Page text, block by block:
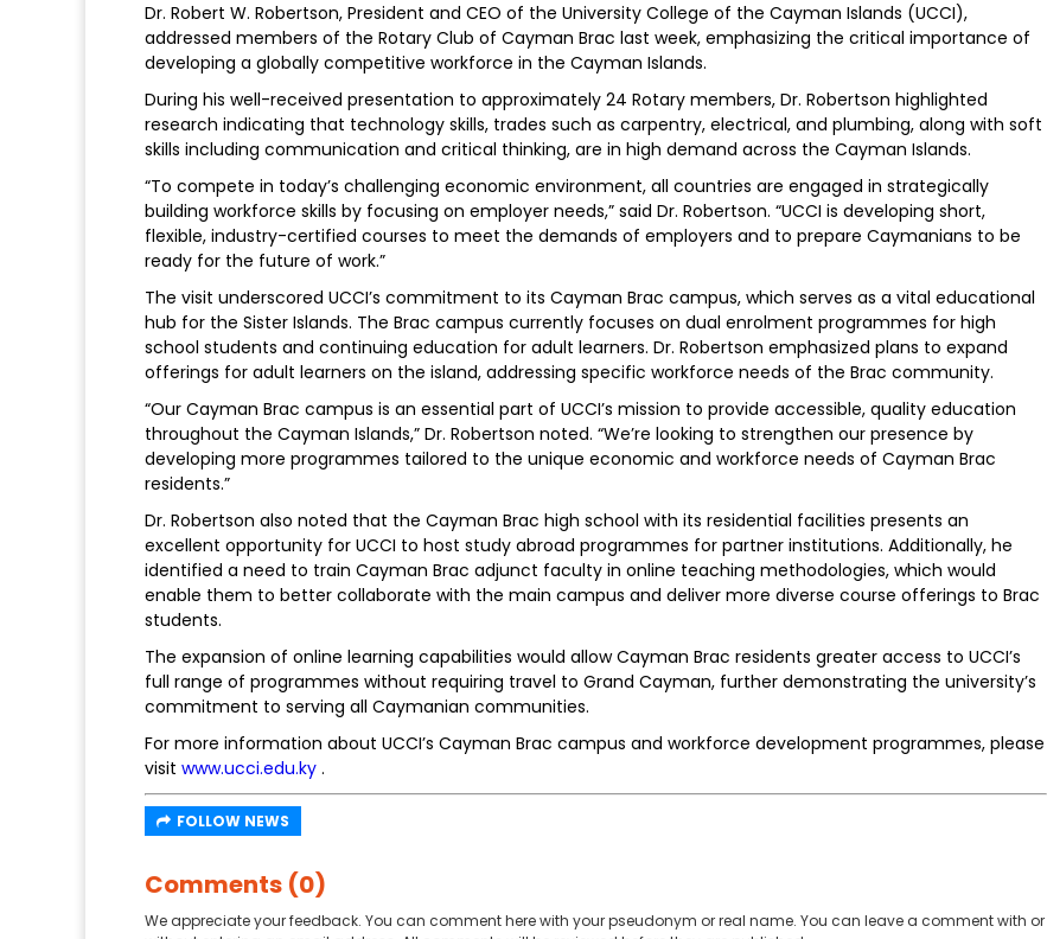
Dr. Robert W. Robertson, President and CEO of the University College of the Cayman Islands (UCCI),
addressed members of the Rotary Club of Cayman Brac last week, emphasizing the critical importance of
developing a globally competitive workforce in the Cayman Islands.
During his well-received presentation to approximately 24 Rotary members, Dr. Robertson highlighted
research indicating that technology skills, trades such as carpentry, electrical, and plumbing, along with soft
skills including communication and critical thinking, are in high demand across the Cayman Islands.
“To compete in today’s challenging economic environment, all countries are engaged in strategically
building workforce skills by focusing on employer needs,” said Dr. Robertson. “UCCI is developing short,
flexible, industry-certified courses to meet the demands of employers and to prepare Caymanians to be
ready for the future of work.”
The visit underscored UCCI’s commitment to its Cayman Brac campus, which serves as a vital educational
hub for the Sister Islands. The Brac campus currently focuses on dual enrolment programmes for high
school students and continuing education for adult learners. Dr. Robertson emphasized plans to expand
offerings for adult learners on the island, addressing specific workforce needs of the Brac community.
“Our Cayman Brac campus is an essential part of UCCI’s mission to provide accessible, quality education
throughout the Cayman Islands,” Dr. Robertson noted. “We’re looking to strengthen our presence by
developing more programmes tailored to the unique economic and workforce needs of Cayman Brac
residents.”
Dr. Robertson also noted that the Cayman Brac high school with its residential facilities presents an
excellent opportunity for UCCI to host study abroad programmes for partner institutions. Additionally, he
identified a need to train Cayman Brac adjunct faculty in online teaching methodologies, which would
enable them to better collaborate with the main campus and deliver more diverse course offerings to Brac
students.
The expansion of online learning capabilities would allow Cayman Brac residents greater access to UCCI’s
full range of programmes without requiring travel to Grand Cayman, further demonstrating the university’s
commitment to serving all Caymanian communities.
For more information about UCCI’s Cayman Brac campus and workforce development programmes, please
visit www.ucci.edu.ky .
FOLLOW NEWS
Comments (0)
We appreciate your feedback. You can comment here with your pseudonym or real name. You can leave a comment with or